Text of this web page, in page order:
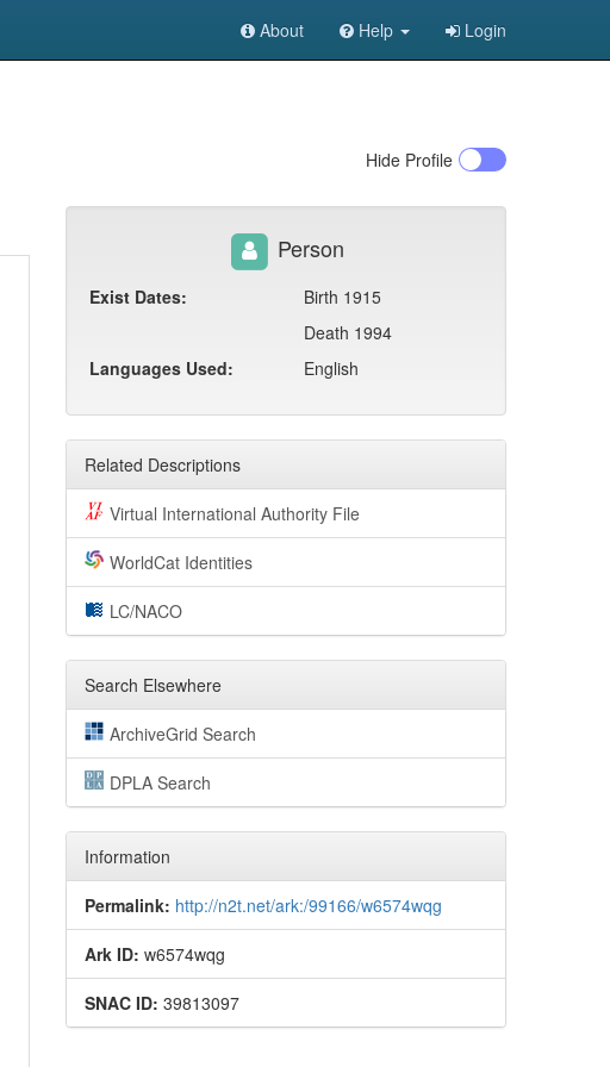
About Help Login
Hide Profile
Person
Exist Dates:
Birth 1915
Death 1994
Languages Used:
English
Related Descriptions
Virtual International Authority File
WorldCat Identities
LC/NACO
Search Elsewhere
ArchiveGrid Search
DPLA Search
Information
Permalink: http://n2t.net/ark:/99166/w6574wqg
Ark ID: w6574wqg
SNAC ID: 39813097